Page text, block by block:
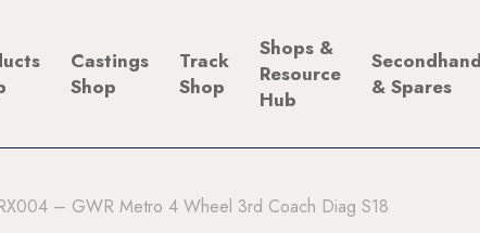
Castings
Shop
Track
Shop
Shops &
Resource
Hub
& Spares
– GWR Metro 4 Wheel 3rd Coach Diag S18